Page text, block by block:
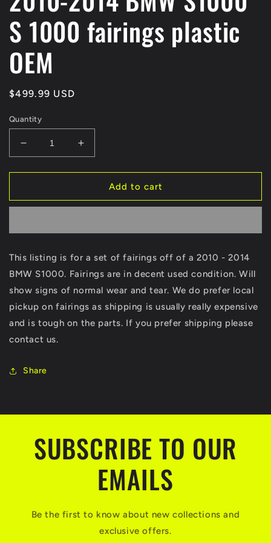
S 1000 fairings plastic
OEM
Regular
$499.99 USD
Quantity
Decrease
quantity
for
2014
S
fairings
plastic
OEM
Increase
quantity
for
2014
S
fairings
plastic
OEM
Add to cart
This listing is for a set of fairings off of a 2010 - 2014
BMW S1000. Fairings are in decent used condition. Will
show signs of normal wear and tear. We do prefer local
pickup on fairings as shipping is usually really expensive
and is tough on the parts. If you prefer shipping please
contact us.
Share
SUBSCRIBE TO OUR
EMAILS
Be the first to know about new collections and
exclusive offers.